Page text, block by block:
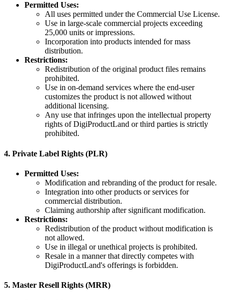
Permitted Uses:
All uses permitted under the Commercial Use License.
Use in large-scale commercial projects exceeding
25,000 units or impressions.
Incorporation into products intended for mass
distribution.
Restrictions:
Redistribution of the original product files remains
prohibited.
Use in on-demand services where the end-user
customizes the product is not allowed without
additional licensing.
Any use that infringes upon the intellectual property
rights of DigiProductLand or third parties is strictly
prohibited.
4. Private Label Rights (PLR)
Permitted Uses:
Modification and rebranding of the product for resale.
Integration into other products or services for
commercial distribution.
Claiming authorship after significant modification.
Restrictions:
Redistribution of the product without modification is
not allowed.
Use in illegal or unethical projects is prohibited.
Resale in a manner that directly competes with
DigiProductLand's offerings is forbidden.
5. Master Resell Rights (MRR)